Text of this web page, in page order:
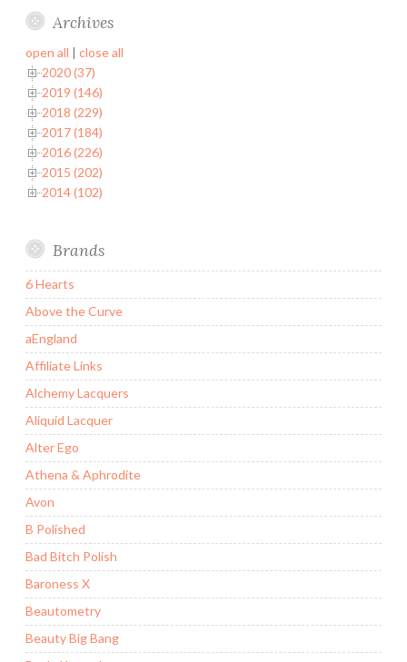
Archives
open all | close all
2020 (37)
2019 (146)
2018 (229)
2017 (184)
2016 (226)
2015 (202)
2014 (102)
Brands
6 Hearts
Above the Curve
aEngland
Affiliate Links
Alchemy Lacquers
Aliquid Lacquer
Alter Ego
Athena & Aphrodite
Avon
B Polished
Bad Bitch Polish
Baroness X
Beautometry
Beauty Big Bang